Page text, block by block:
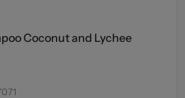
Coconut and Lychee